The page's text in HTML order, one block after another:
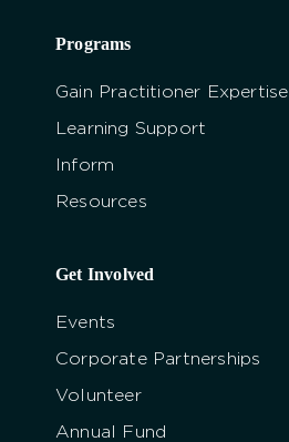
Programs
Gain Practitioner Expertise
Learning Support
Inform
Resources
Get Involved
Events
Corporate Partnerships
Volunteer
Annual Fund